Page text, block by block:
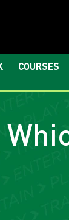
COURSES